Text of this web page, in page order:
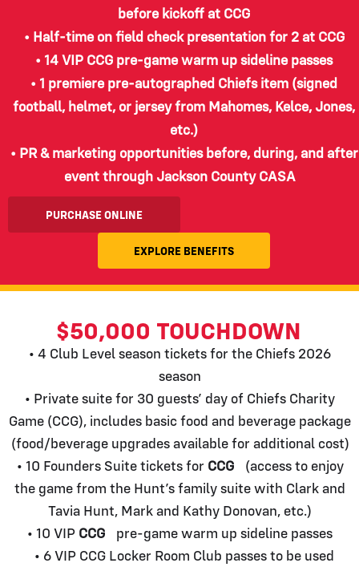
before kickoff at CCG
• Half-time on field check presentation for 2 at CCG
• 14 VIP CCG pre-game warm up sideline passes
• 1 premiere pre-autographed Chiefs item (signed
football, helmet, or jersey from Mahomes, Kelce, Jones,
etc.)
• PR & marketing opportunities before, during, and after
event through Jackson County CASA
PURCHASE ONLINE
EXPLORE BENEFITS
$50,000 TOUCHDOWN
• 4 Club Level season tickets for the Chiefs 2026
season
• Private suite for 30 guests’ day of Chiefs Charity
Game (CCG), includes basic food and beverage package
(food/beverage upgrades available for additional cost)
• 10 Founders Suite tickets for CCG
(access to enjoy
the game from the Hunt’s family suite with Clark and
Tavia Hunt, Mark and Kathy Donovan, etc.)
• 10 VIP CCG
pre-game warm up sideline passes
• 6 VIP CCG Locker Room Club passes to be used